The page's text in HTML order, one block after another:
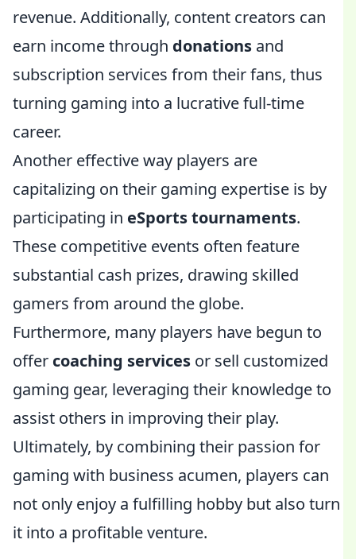
revenue. Additionally, content creators can
earn income through donations and
subscription services from their fans, thus
turning gaming into a lucrative full-time
career.
Another effective way players are
capitalizing on their gaming expertise is by
participating in eSports tournaments.
These competitive events often feature
substantial cash prizes, drawing skilled
gamers from around the globe.
Furthermore, many players have begun to
offer coaching services or sell customized
gaming gear, leveraging their knowledge to
assist others in improving their play.
Ultimately, by combining their passion for
gaming with business acumen, players can
not only enjoy a fulfilling hobby but also turn
it into a profitable venture.